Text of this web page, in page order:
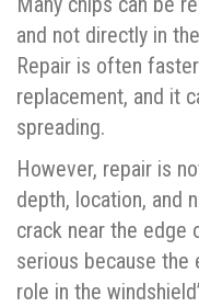
and not directly in
Repair is often
replacement, and it
spreading.
However, repair is
depth, location, and
crack near the edge
serious because the
role in the